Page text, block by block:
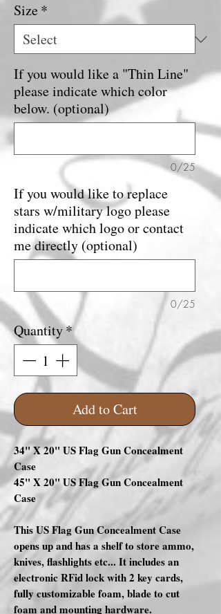
Size*
If you would like a "Thin Line"
please indicate which color
below. (optional)
0/25
If you would like to replace
stars w/military logo please
indicate which logo or contact
me directly (optional)
0/25
Quantity*
Add to Cart
34" X 20" US Flag Gun Concealment
Case
45" X 20" US Flag Gun Concealment
Case
This US Flag Gun Concealment Case
opens up and has a shelf to store ammo,
knives, flashlights etc... It includes an
electronic RFid lock with 2 key cards,
fully customizable foam, blade to cut
foam and mounting hardware.